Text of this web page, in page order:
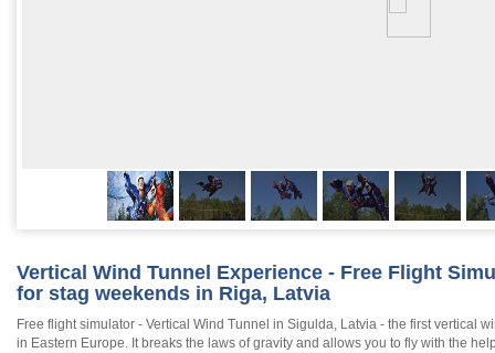
Vertical Wind Tunnel Experience - Free Flight
for stag weekends in Riga, Latvia
Free flight simulator - Vertical Wind Tunnel in Sigulda, Latvia - the first vertical
in Eastern Europe. It breaks the laws of gravity and allows you to fly with the